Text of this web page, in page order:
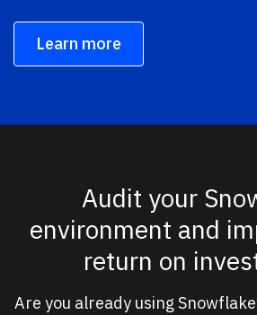
Learn more
Audit your
environment and
return on
Are you already using